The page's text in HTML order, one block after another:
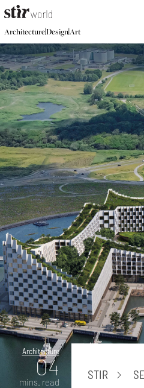
Architecture|Design|Art
Architecture
04
mins. read
STIR